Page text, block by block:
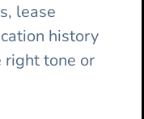
lease
history
right tone or